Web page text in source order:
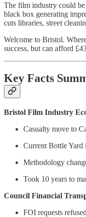
The film industry could be
black box generating
cuts libraries, street
Welcome to Bristol.
success, but can afford
Key Facts
Bristol Film Industry
Casualty move to
Current Bottle
Methodology
Took 10 years to
Council Financial
FOI requests